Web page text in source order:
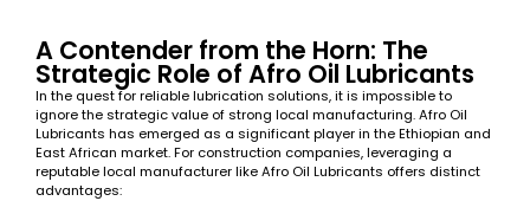
A Contender from the Horn: The
Strategic Role of Afro Oil Lubricants
In the quest for reliable lubrication solutions, it is impossible to
ignore the strategic value of strong local manufacturing. Afro Oil
Lubricants has emerged as a significant player in the Ethiopian and
East African market. For construction companies, leveraging a
reputable local manufacturer like Afro Oil Lubricants offers distinct
advantages: